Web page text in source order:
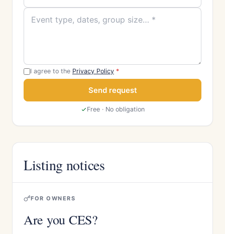
I agree to the Privacy Policy *
Send request
Free · No obligation
Listing notices
FOR OWNERS
Are you CES?